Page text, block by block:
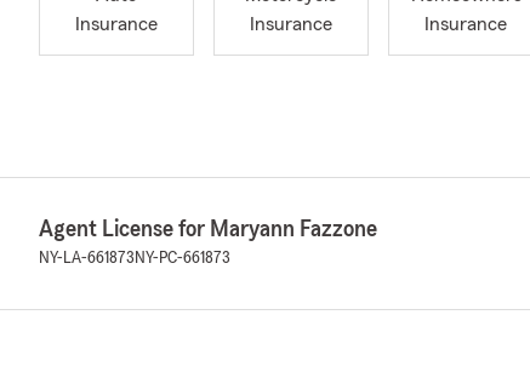
Insurance
Insurance
Insurance
Agent License for Maryann Fazzone
NY-LA-661873 NY-PC-661873